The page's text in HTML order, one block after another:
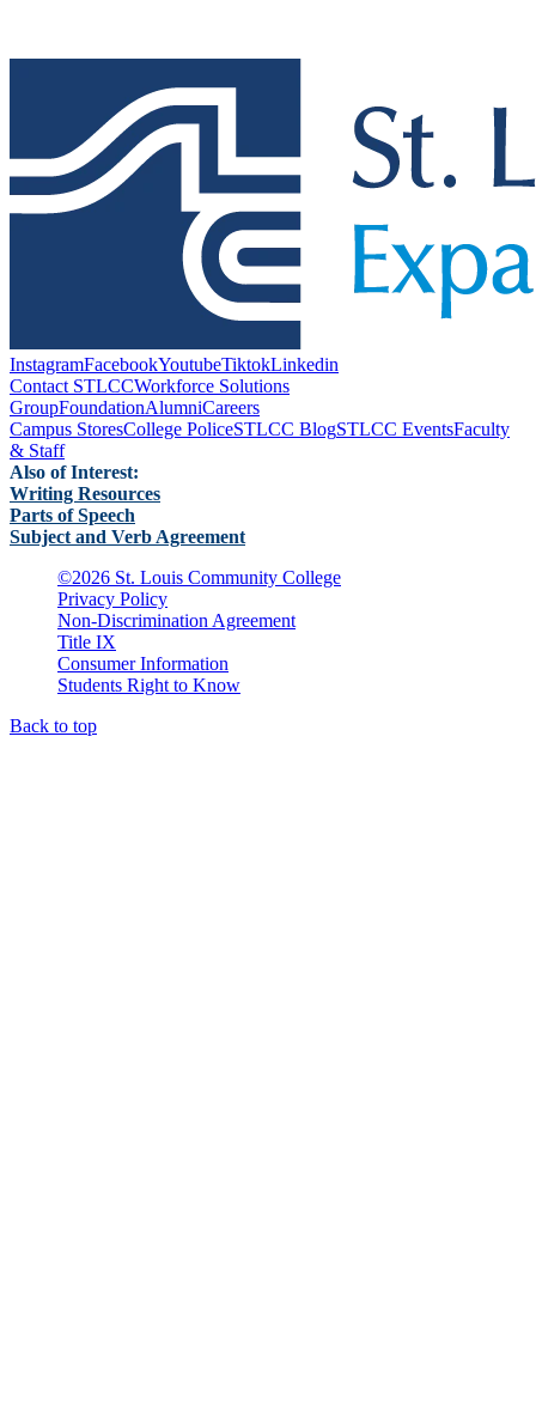
InstagramFacebookYoutubeTiktokLinkedin
Contact STLCCWorkforce Solutions
GroupFoundationAlumniCareers
Campus StoresCollege PoliceSTLCC BlogSTLCC EventsFaculty
& Staff
Also of Interest:
Writing Resources
Parts of Speech
Subject and Verb Agreement
©2026 St. Louis Community College
Privacy Policy
Non-Discrimination Agreement
Title IX
Consumer Information
Students Right to Know
Back to top